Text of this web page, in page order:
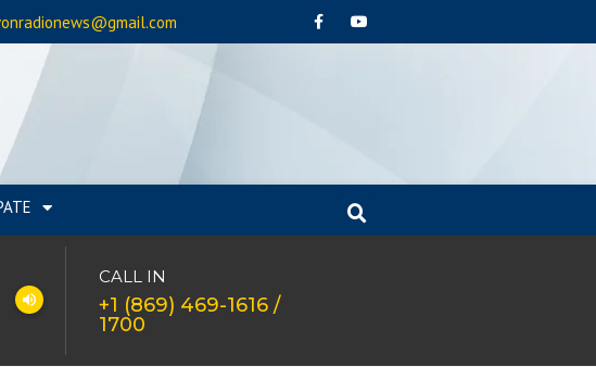
volume_up
CALL IN
+1 (869) 469-1616 /
1700